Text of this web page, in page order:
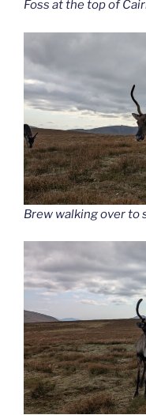
Foss at the top of
Brew walking over to